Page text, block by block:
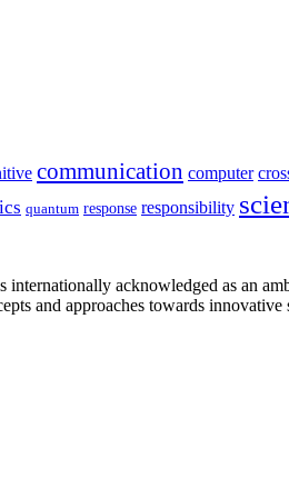
communication computer
quantum response responsibility
acknowledged as an
and approaches towards